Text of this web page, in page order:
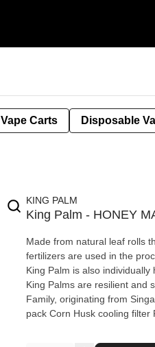
Vape Carts Disposable
KING PALM
King Palm - HONEY
Made from natural leaf rolls
fertilizers are used in the
King Palm is also individually hand-rolled &
King Palms are resilient and
Family, originating from
pack Corn Husk cooling filter